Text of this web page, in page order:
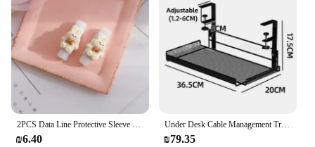
2PCS Data Line Protective Sleeve Durable Wear-resistant Breathable Cable Protector Cover Kawaii Bear Rabbit Charger Cord Winder
₪6.40
Under Desk Cable Management Tray No Drill Steel Desk Cable Organizers Wire Management Tray Cable Management Rack Storage Shelf
₪79.35